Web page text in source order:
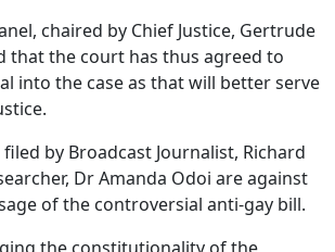
chaired by Chief Justice, Gertrude
that the court has thus agreed to
into the case as that will better serve
by Broadcast Journalist, Richard
Dr Amanda Odoi are against
of the controversial anti-gay bill.
the constitutionality of the